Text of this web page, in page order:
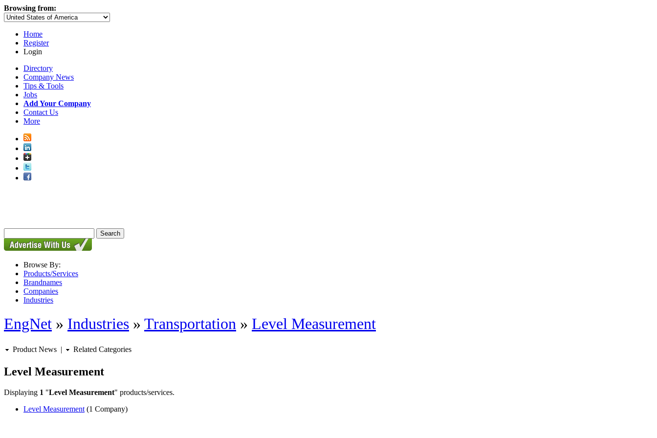
Browsing from:
Home
Register
Login
Directory
Company News
Tips & Tools
Jobs
Add Your Company
Contact Us
More
Browse By:
Products/Services
Brandnames
Companies
Industries
EngNet » Industries » Transportation » Level Measurement
Product News | Related Categories
Level Measurement
Displaying 1 "Level Measurement" products/services.
Level Measurement (1 Company)